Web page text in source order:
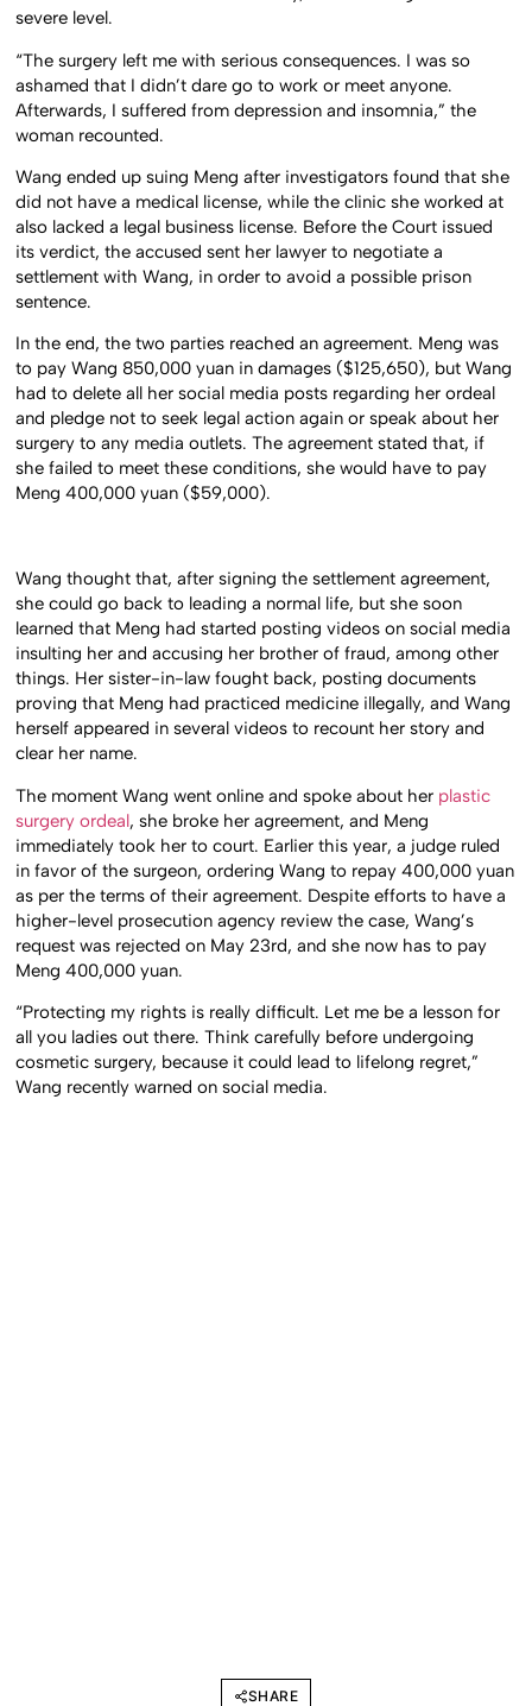
severe level.
“The surgery left me with serious consequences. I was so
ashamed that I didn’t dare go to work or meet anyone.
Afterwards, I suffered from depression and insomnia,” the
woman recounted.
Wang ended up suing Meng after investigators found that she
did not have a medical license, while the clinic she worked at
also lacked a legal business license. Before the Court issued
its verdict, the accused sent her lawyer to negotiate a
settlement with Wang, in order to avoid a possible prison
sentence.
In the end, the two parties reached an agreement. Meng was
to pay Wang 850,000 yuan in damages ($125,650), but Wang
had to delete all her social media posts regarding her ordeal
and pledge not to seek legal action again or speak about her
surgery to any media outlets. The agreement stated that, if
she failed to meet these conditions, she would have to pay
Meng 400,000 yuan ($59,000).
Wang thought that, after signing the settlement agreement,
she could go back to leading a normal life, but she soon
learned that Meng had started posting videos on social media
insulting her and accusing her brother of fraud, among other
things. Her sister-in-law fought back, posting documents
proving that Meng had practiced medicine illegally, and Wang
herself appeared in several videos to recount her story and
clear her name.
The moment Wang went online and spoke about her plastic
surgery ordeal, she broke her agreement, and Meng
immediately took her to court. Earlier this year, a judge ruled
in favor of the surgeon, ordering Wang to repay 400,000 yuan
as per the terms of their agreement. Despite efforts to have a
higher-level prosecution agency review the case, Wang’s
request was rejected on May 23rd, and she now has to pay
Meng 400,000 yuan.
“Protecting my rights is really difficult. Let me be a lesson for
all you ladies out there. Think carefully before undergoing
cosmetic surgery, because it could lead to lifelong regret,”
Wang recently warned on social media.
SHARE